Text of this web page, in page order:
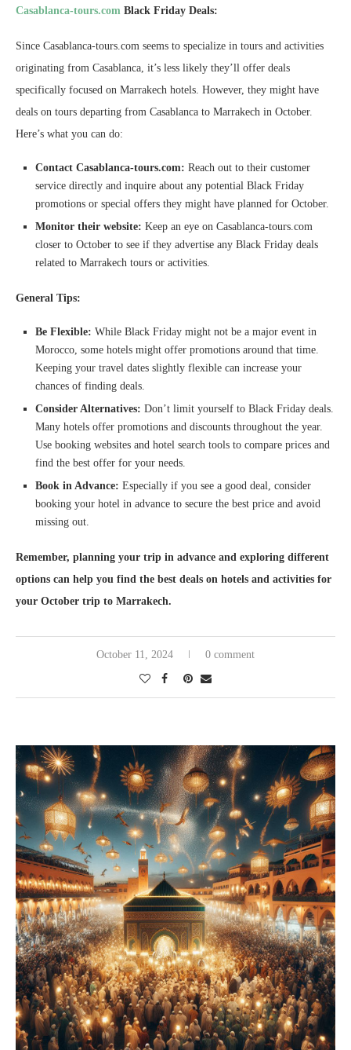
Casablanca-tours.com Black Friday Deals:
Since Casablanca-tours.com seems to specialize in tours and activities
originating from Casablanca, it’s less likely they’ll offer deals
specifically focused on Marrakech hotels. However, they might have
deals on tours departing from Casablanca to Marrakech in October.
Here’s what you can do:
Contact Casablanca-tours.com: Reach out to their customer
service directly and inquire about any potential Black Friday
promotions or special offers they might have planned for October.
Monitor their website: Keep an eye on Casablanca-tours.com
closer to October to see if they advertise any Black Friday deals
related to Marrakech tours or activities.
General Tips:
Be Flexible: While Black Friday might not be a major event in
Morocco, some hotels might offer promotions around that time.
Keeping your travel dates slightly flexible can increase your
chances of finding deals.
Consider Alternatives: Don’t limit yourself to Black Friday deals.
Many hotels offer promotions and discounts throughout the year.
Use booking websites and hotel search tools to compare prices and
find the best offer for your needs.
Book in Advance: Especially if you see a good deal, consider
booking your hotel in advance to secure the best price and avoid
missing out.
Remember, planning your trip in advance and exploring different
options can help you find the best deals on hotels and activities for
your October trip to Marrakech.
October 11, 2024 0 comment